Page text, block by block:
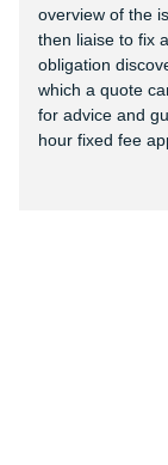
overview of the
then liaise to fix
obligation
which a quote
for advice and
hour fixed fee